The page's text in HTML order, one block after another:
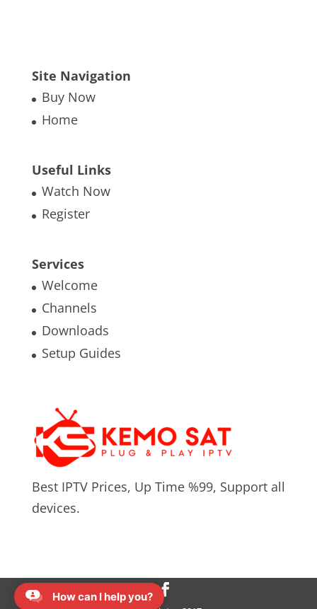
Site Navigation
Buy Now
Home
Useful Links
Watch Now
Register
Services
Welcome
Channels
Downloads
Setup Guides
Best IPTV Prices, Up Time %99, Support all
devices.
How can I help you?